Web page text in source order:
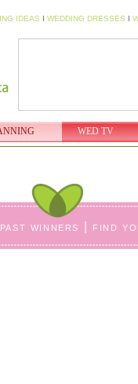
IDEAS I WEDDING DRESSES I
WED TV
past winners find